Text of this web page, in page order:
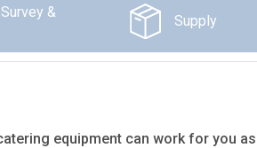
&
Supply
equipment can work for you